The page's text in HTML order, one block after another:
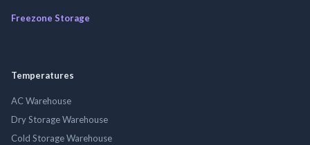
Freezone Storage
Temperatures
AC Warehouse
Dry Storage Warehouse
Cold Storage Warehouse